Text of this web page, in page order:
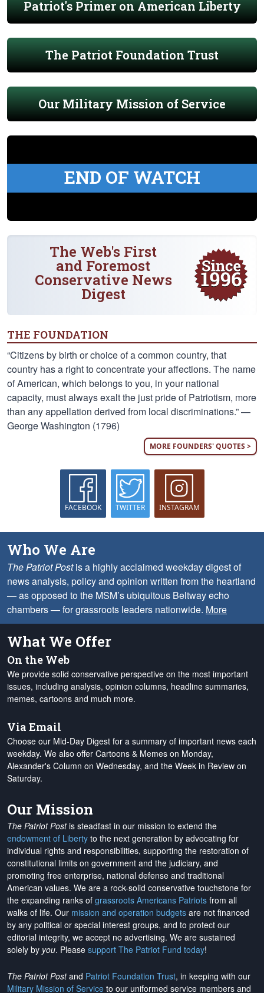
Patriot's Primer on American Liberty
The Patriot Foundation Trust
Our Military Mission of Service
END OF WATCH
The Web's First
and Foremost
Conservative News
Digest
THE FOUNDATION
“Citizens by birth or choice of a common country, that
country has a right to concentrate your affections. The name
of American, which belongs to you, in your national
capacity, must always exalt the just pride of Patriotism, more
than any appellation derived from local discriminations.” —
George Washington (1796)
MORE FOUNDERS' QUOTES >
FACEBOOK TWITTER INSTAGRAM
Who We Are
The Patriot Postis a highly acclaimed weekday digest of
news analysis, policy and opinion written from the heartland
— as opposed to the MSM’s ubiquitous Beltway echo
chambers — for grassroots leaders nationwide. More
What We Offer
On the Web
We provide solid conservative perspective on the most important
issues, including analysis, opinion columns, headline summaries,
memes, cartoons and much more.
Via Email
Choose our Mid-Day Digest for a summary of important news each
weekday. We also offer Cartoons & Memes on Monday,
Alexander's Column on Wednesday, and the Week in Review on
Saturday.
Our Mission
The Patriot Postis steadfast in our mission to extend the
endowment of Liberty to the next generation by advocating for
individual rights and responsibilities, supporting the restoration of
constitutional limits on government and the judiciary, and
promoting free enterprise, national defense and traditional
American values. We are a rock-solid conservative touchstone for
the expanding ranks of grassroots Americans Patriots from all
walks of life. Our mission and operation budgets are not financed
by any political or special interest groups, and to protect our
editorial integrity, we accept no advertising. We are sustained
solely by you. Please support The Patriot Fund today!
The Patriot Postand Patriot Foundation Trust, in keeping with our
Military Mission of Service to our uniformed service members and